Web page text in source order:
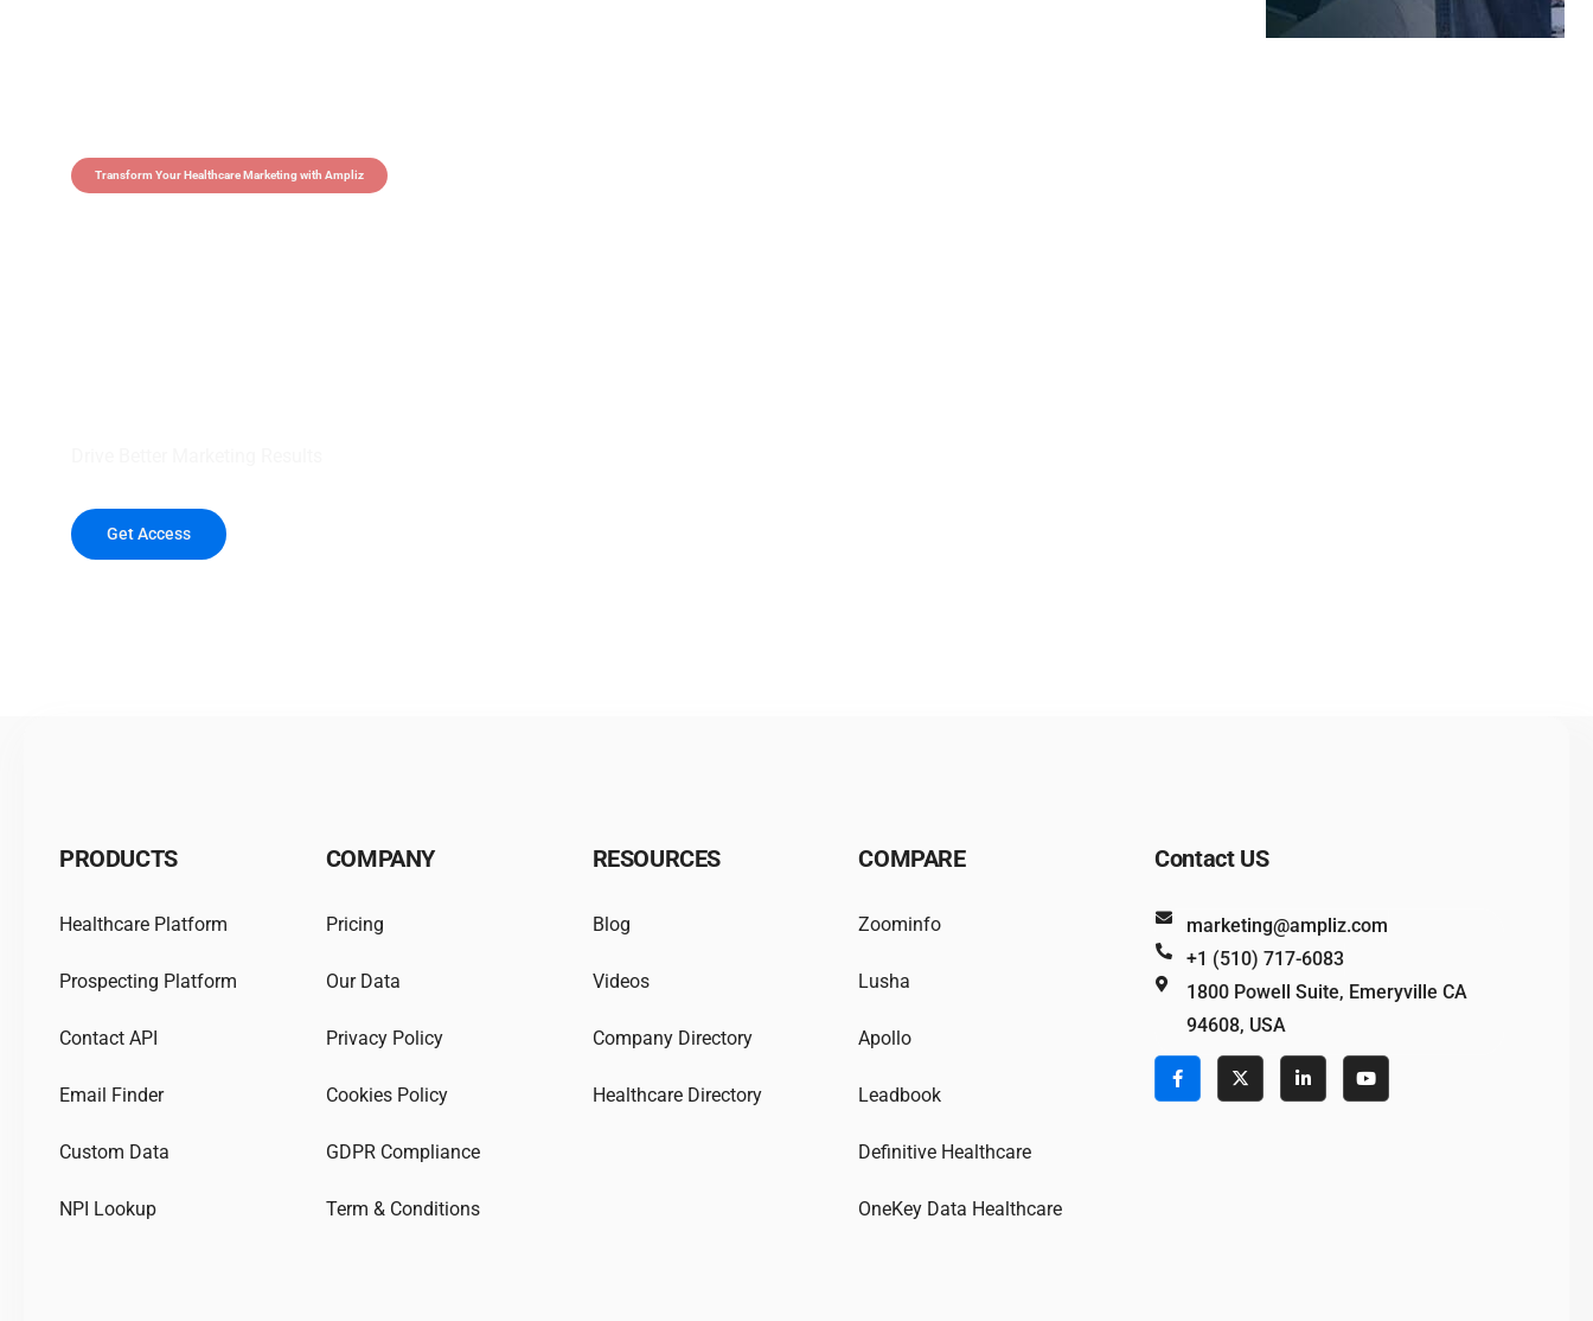
Transform Your Healthcare Marketing with Ampliz
Get Access
PRODUCTS
Healthcare Platform
Prospecting Platform
Contact API
Email Finder
Custom Data
NPI Lookup
COMPANY
Pricing
Our Data
Privacy Policy
Cookies Policy
GDPR Compliance
Term & Conditions
RESOURCES
Blog
Videos
Company Directory
Healthcare Directory
COMPARE
Zoominfo
Lusha
Apollo
Leadbook
Definitive Healthcare
OneKey Data Healthcare
Contact US
marketing@ampliz.com
+1 (510) 717-6083
1800 Powell Suite, Emeryville CA
94608, USA